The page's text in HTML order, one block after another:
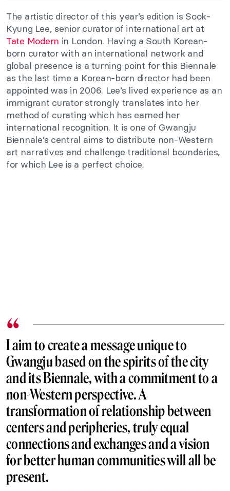
The artistic director of this year’s edition is Sook-
Kyung Lee, senior curator of international art at
Tate Modern in London. Having a South Korean-
born curator with an international network and
global presence is a turning point for this Biennale
as the last time a Korean-born director had been
appointed was in 2006. Lee’s lived experience as an
immigrant curator strongly translates into her
method of curating which has earned her
international recognition. It is one of Gwangju
Biennale’s central aims to distribute non-Western
art narratives and challenge traditional boundaries,
for which Lee is a perfect choice.
I aim to create a message unique to
Gwangju based on the spirits of the city
and its Biennale, with a commitment to a
non-Western perspective. A
transformation of relationship between
centers and peripheries, truly equal
connections and exchanges and a vision
for better human communities will all be
present.